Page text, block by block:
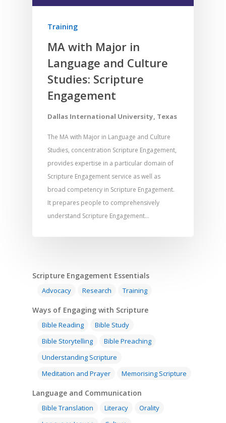
Training
MA with Major in
Language and Culture
Studies: Scripture
Engagement
Dallas International University, Texas
The MA with Major in Language and Culture
Studies, concentration Scripture Engagement,
provides expertise in a particular domain of
Scripture Engagement service as well as
broad competency in Scripture Engagement.
It prepares people to comprehensively
understand Scripture Engagement…
Scripture Engagement Essentials
Advocacy Research Training
Ways of Engaging with Scripture
Bible Reading
Bible Study
Bible Storytelling
Bible Preaching
Understanding Scripture
Meditation and Prayer
Memorising Scripture
Language and Communication
Bible Translation Literacy
Orality